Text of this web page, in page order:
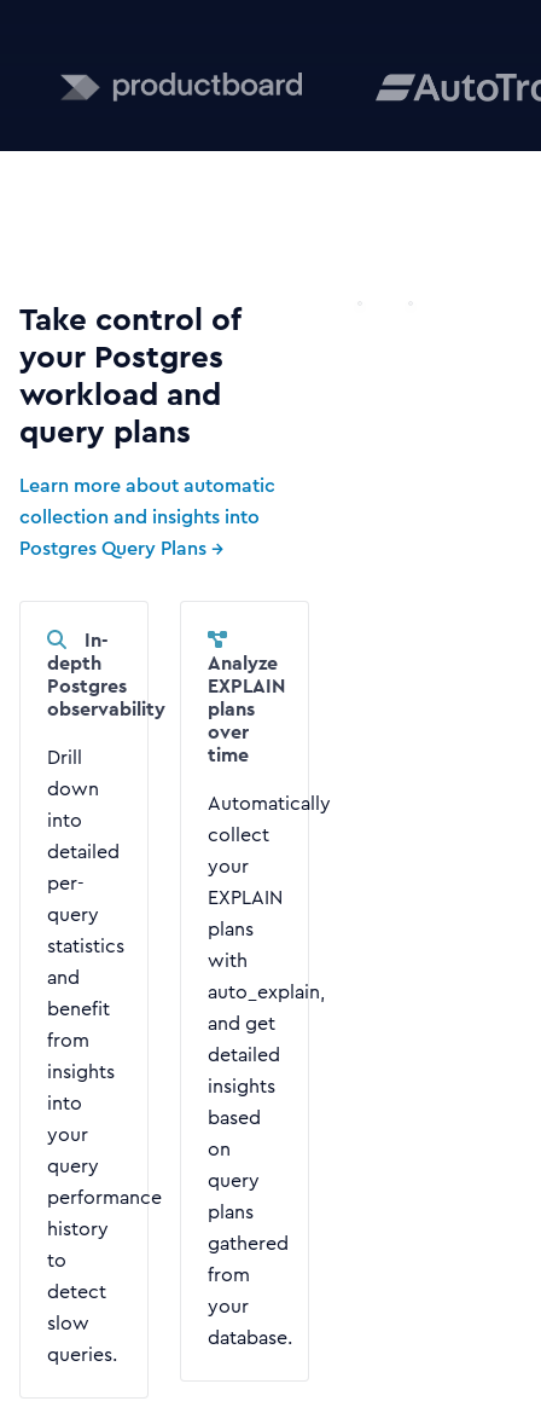
Take control of
your Postgres
workload and
query plans
Learn more about automatic
collection and insights into
Postgres Query Plans →
In-
depth
Postgres
observability
Drill
down
into
detailed
per-
query
statistics
and
benefit
from
insights
into
your
query
performance
history
to
detect
slow
queries.
Analyze
EXPLAIN
plans
over
time
Automatically
collect
your
EXPLAIN
plans
with
auto_explain,
and get
detailed
insights
based
on
query
plans
gathered
from
your
database.